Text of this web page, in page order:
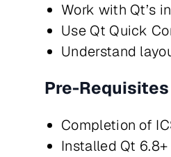
Work with Qt’s
Use Qt Quick
Understand
Pre-Requisites
Completion of
Installed Qt